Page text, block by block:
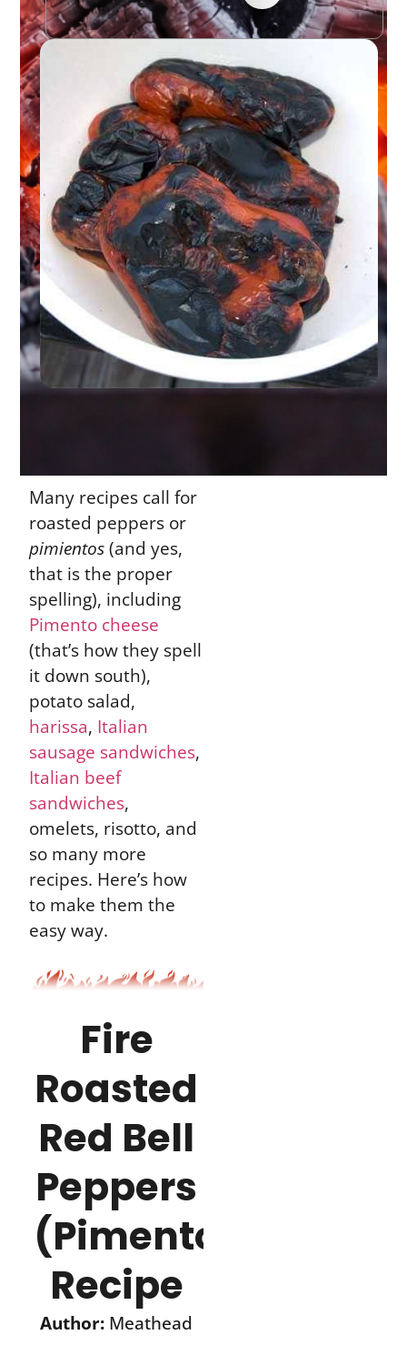
Many recipes call for
roasted peppers or
pimientos(and yes,
that is the proper
spelling), including
Pimento cheese
(that’s how they spell
it down south),
potato salad,
harissa, Italian
sausage sandwiches,
Italian beef
sandwiches,
omelets, risotto, and
so many more
recipes. Here’s how
to make them the
easy way.
Fire
Roasted
Red Bell
Peppers
(Pimento)
Recipe
Author: Meathead